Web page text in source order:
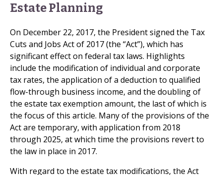
Estate Planning
On December 22, 2017, the President signed the Tax
Cuts and Jobs Act of 2017 (the “Act”), which has
significant effect on federal tax laws. Highlights
include the modification of individual and corporate
tax rates, the application of a deduction to qualified
flow-through business income, and the doubling of
the estate tax exemption amount, the last of which is
the focus of this article. Many of the provisions of the
Act are temporary, with application from 2018
through 2025, at which time the provisions revert to
the law in place in 2017.
With regard to the estate tax modifications, the Act